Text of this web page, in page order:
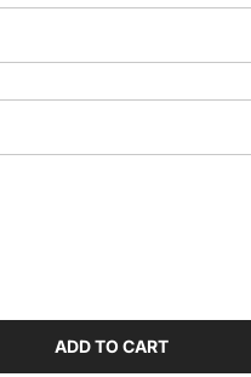
ADD TO CART
L